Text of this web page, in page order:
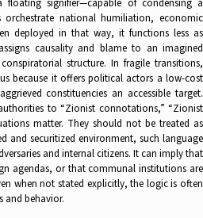
signifier—capable of condensing a
national humiliation, economic
deployed in that way, it functions less as
causality and blame to an imagined
structure. In fragile transitions,
because it offers political actors a low-cost
constituencies an accessible target.
to “Zionist connotations,” “Zionist
matter. They should not be treated as
and securitized environment, such language
and internal citizens. It can imply that
agendas, or that communal institutions are
when not stated explicitly, the logic is often
and behavior.